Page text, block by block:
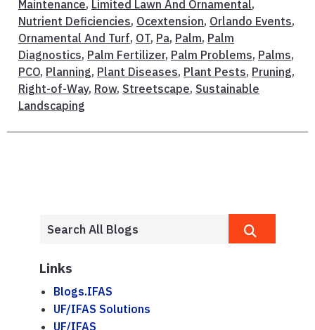
Maintenance, Limited Lawn And Ornamental,
Nutrient Deficiencies, Ocextension, Orlando Events,
Ornamental And Turf, OT, Pa, Palm, Palm
Diagnostics, Palm Fertilizer, Palm Problems, Palms,
PCO, Planning, Plant Diseases, Plant Pests, Pruning,
Right-of-Way, Row, Streetscape, Sustainable
Landscaping
Links
Blogs.IFAS
UF/IFAS Solutions
UF/IFAS